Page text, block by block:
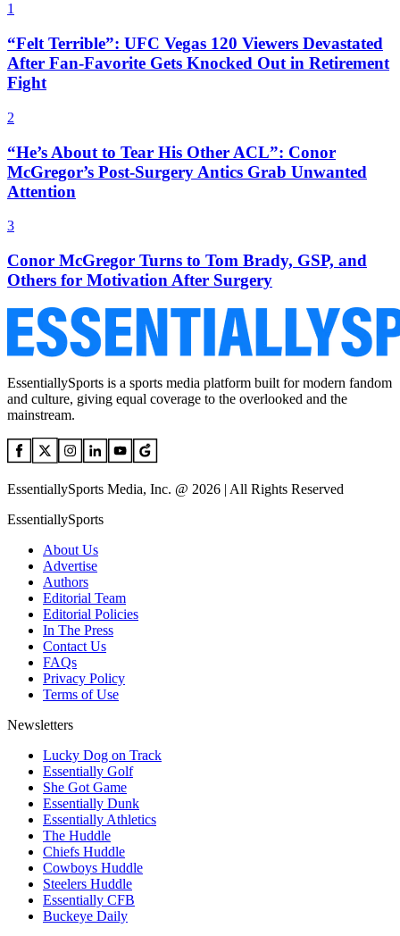
1
“Felt Terrible”: UFC Vegas 120 Viewers Devastated
After Fan-Favorite Gets Knocked Out in Retirement
Fight
2
“He’s About to Tear His Other ACL”: Conor
McGregor’s Post-Surgery Antics Grab Unwanted
Attention
3
Conor McGregor Turns to Tom Brady, GSP, and
Others for Motivation After Surgery
EssentiallySports is a sports media platform built for modern fandom
and culture, giving equal coverage to the overlooked and the
mainstream.
EssentiallySports Media, Inc. @ 2026 | All Rights Reserved
EssentiallySports
About Us
Advertise
Authors
Editorial Team
Editorial Policies
In The Press
Contact Us
FAQs
Privacy Policy
Terms of Use
Newsletters
Lucky Dog on Track
Essentially Golf
She Got Game
Essentially Dunk
Essentially Athletics
The Huddle
Chiefs Huddle
Cowboys Huddle
Steelers Huddle
Essentially CFB
Buckeye Daily